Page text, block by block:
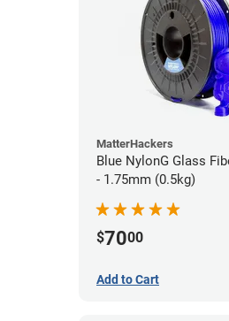
MatterHackers
Blue NylonG Glass
- 1.75mm (0.5kg)
$7000
Add to Cart